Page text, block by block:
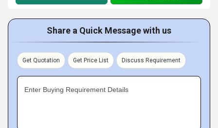
Share a Quick Message with us
Get Quotation Get Price List Discuss Requirement
Enter Buying Requirement Details